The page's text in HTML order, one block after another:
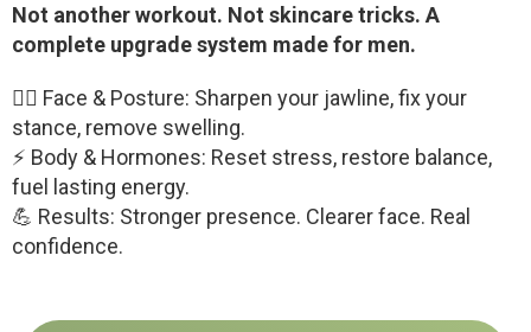
Not another workout. Not skincare tricks. A
complete upgrade system made for men.
😮‍💨 Face & Posture: Sharpen your jawline, fix your
stance, remove swelling.
⚡ Body & Hormones: Reset stress, restore balance,
fuel lasting energy.
💪 Results: Stronger presence. Clearer face. Real
confidence.